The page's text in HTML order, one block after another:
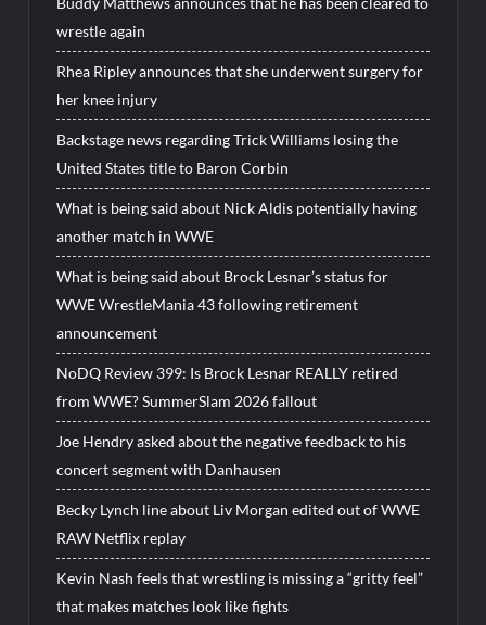
wrestle again
Rhea Ripley announces that she underwent surgery for
her knee injury
Backstage news regarding Trick Williams losing the
United States title to Baron Corbin
What is being said about Nick Aldis potentially having
another match in WWE
What is being said about Brock Lesnar’s status for
WWE WrestleMania 43 following retirement
announcement
NoDQ Review 399: Is Brock Lesnar REALLY retired
from WWE? SummerSlam 2026 fallout
Joe Hendry asked about the negative feedback to his
concert segment with Danhausen
Becky Lynch line about Liv Morgan edited out of WWE
RAW Netflix replay
Kevin Nash feels that wrestling is missing a “gritty feel”
that makes matches look like fights